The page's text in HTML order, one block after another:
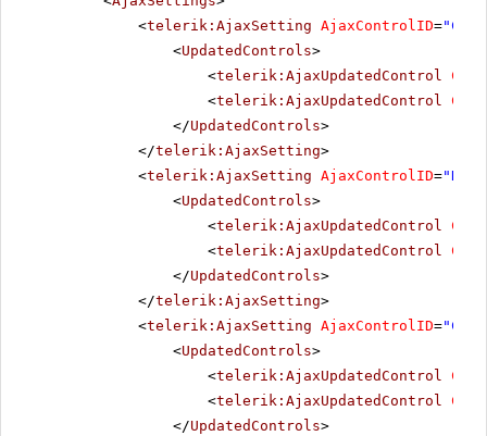
<telerik:AjaxSetting AjaxControlID=
<UpdatedControls>
<telerik:AjaxUpdatedControl
<telerik:AjaxUpdatedControl
</UpdatedControls>
</telerik:AjaxSetting>
<telerik:AjaxSetting AjaxControlID=
<UpdatedControls>
<telerik:AjaxUpdatedControl
<telerik:AjaxUpdatedControl
</UpdatedControls>
</telerik:AjaxSetting>
<telerik:AjaxSetting AjaxControlID=
<UpdatedControls>
<telerik:AjaxUpdatedControl
<telerik:AjaxUpdatedControl
</UpdatedControls>